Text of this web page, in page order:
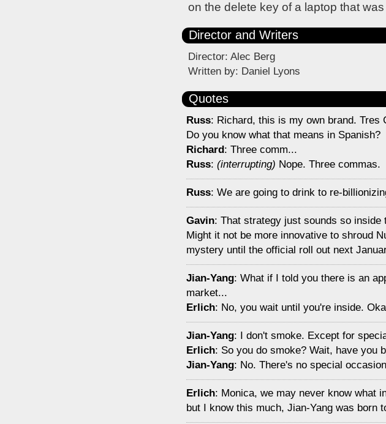
on the delete key of a laptop that
Director and Writers
Director: Alec Berg
Written by: Daniel Lyons
Quotes
Russ: Richard, this is my own brand. Tres
Do you know what that means in Spanish?
Richard: Three comm...
Russ: (interrupting) Nope. Three commas.
Russ: We are going to drink to re-
Gavin: That strategy just sounds so inside
Might it not be more innovative to shroud
mystery until the official roll out next
Jian-Yang: What if I told you there is an
market...
Erlich: No, you wait until you're inside.
Jian-Yang: I don't smoke. Except for
Erlich: So you do smoke? Wait, have you
Jian-Yang: No. There's no special
Erlich: Monica, we may never know what
but I know this much, Jian-Yang was born